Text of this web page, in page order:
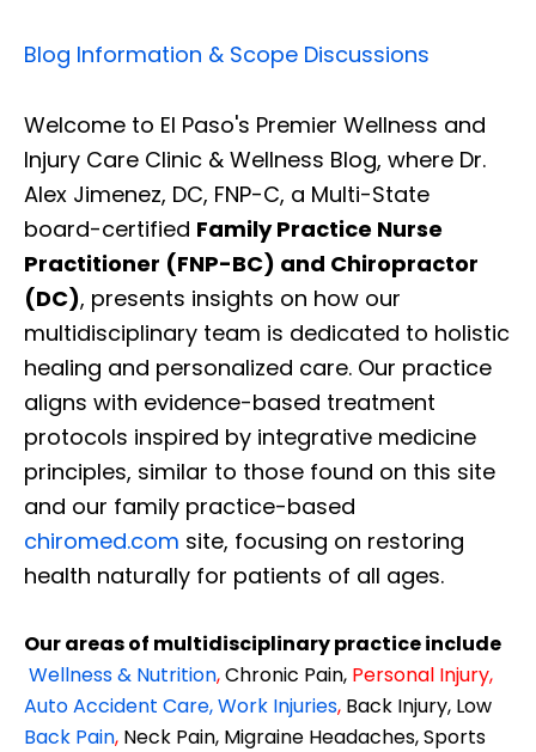
Blog Information & Scope Discussions
Welcome to El Paso's Premier Wellness and
Injury Care Clinic & Wellness Blog, where Dr.
Alex Jimenez, DC, FNP-C, a Multi-State
board-certified Family Practice Nurse
Practitioner (FNP-BC) and Chiropractor
(DC), presents insights on how our
multidisciplinary team is dedicated to holistic
healing and personalized care. Our practice
aligns with evidence-based treatment
protocols inspired by integrative medicine
principles, similar to those found on this site
and our family practice-based
chiromed.com site, focusing on restoring
health naturally for patients of all ages.
Our areas of multidisciplinary practice include
Wellness & Nutrition,Chronic Pain, Personal Injury,
Auto Accident Care, Work Injuries, Back Injury, Low
Back Pain, Neck Pain, Migraine Headaches, Sports